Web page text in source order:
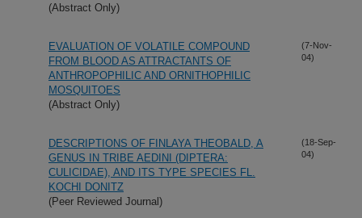
(Abstract Only)
EVALUATION OF VOLATILE COMPOUND
FROM BLOOD AS ATTRACTANTS OF
ANTHROPOPHILIC AND ORNITHOPHILIC
MOSQUITOES
(Abstract Only)
(7-Nov-
04)
DESCRIPTIONS OF FINLAYA THEOBALD, A
GENUS IN TRIBE AEDINI (DIPTERA:
CULICIDAE), AND ITS TYPE SPECIES FL.
KOCHI DONITZ
(Peer Reviewed Journal)
(18-Sep-
04)